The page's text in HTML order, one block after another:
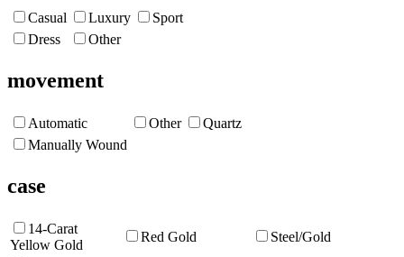
Casual Luxury
Sport
Dress
Other
movement
Automatic Other
Quartz
Manually Wound
case
14-Carat
Yellow Gold
Red Gold
Steel/Gold